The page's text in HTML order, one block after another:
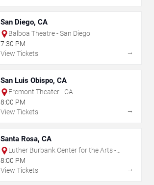
San Diego, CA
Balboa Theatre - San Diego
7:30 PM
View Tickets
→
San Luis Obispo, CA
Fremont Theater - CA
8:00 PM
View Tickets
→
Santa Rosa, CA
Luther Burbank Center for the Arts -
Ruth Finley Person Theater
8:00 PM
View Tickets
→